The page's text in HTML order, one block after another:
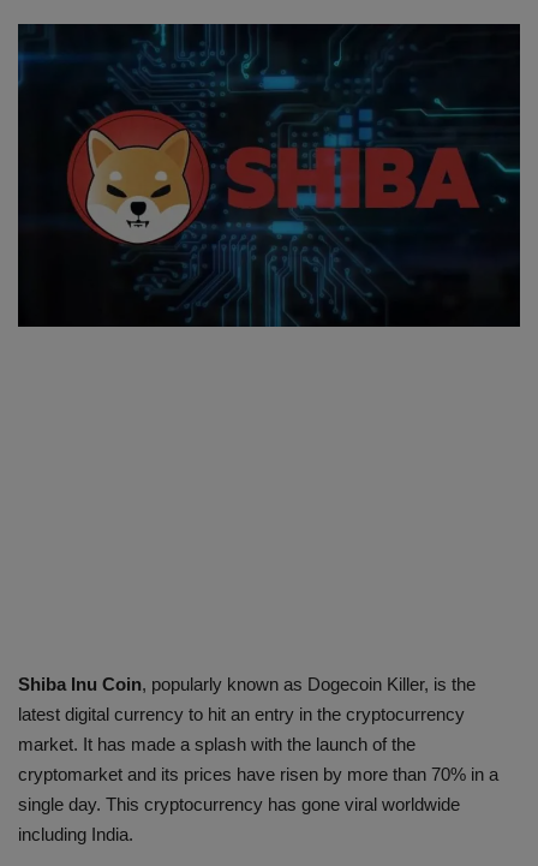
LIFESTYLE
Contact
Shiba Inu Coin, popularly known as Dogecoin Killer, is the
latest digital currency to hit an entry in the cryptocurrency
market. It has made a splash with the launch of the
cryptomarket and its prices have risen by more than 70% in a
single day. This cryptocurrency has gone viral worldwide
including India.